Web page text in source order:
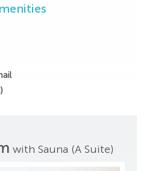
with Sauna (A Suite)